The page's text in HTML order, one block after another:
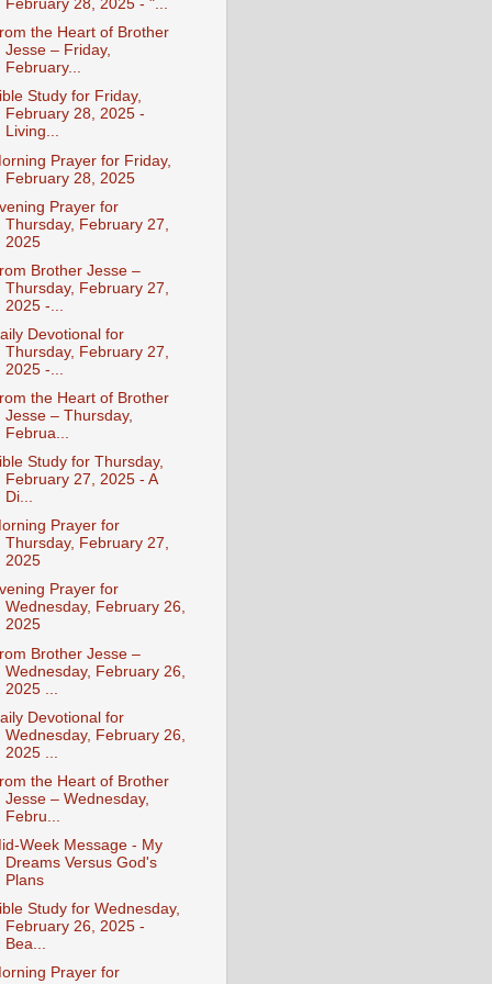
February 28, 2025 - "...
the Heart of Brother
Jesse – Friday,
February...
Study for Friday,
February 28, 2025 -
Living...
Prayer for Friday,
February 28, 2025
Prayer for
Thursday, February 27,
2025
Brother Jesse –
Thursday, February 27,
2025 -...
Devotional for
Thursday, February 27,
2025 -...
the Heart of Brother
Jesse – Thursday,
Februa...
Study for Thursday,
February 27, 2025 - A
Di...
Prayer for
Thursday, February 27,
2025
Prayer for
Wednesday, February 26,
2025
Brother Jesse –
Wednesday, February 26,
2025 ...
Devotional for
Wednesday, February 26,
2025 ...
the Heart of Brother
Jesse – Wednesday,
Febru...
Week Message - My
Dreams Versus God's
Plans
Study for Wednesday,
February 26, 2025 -
Bea...
Prayer for